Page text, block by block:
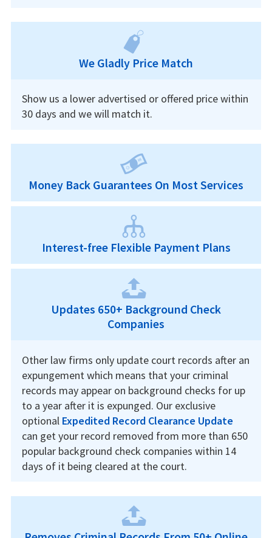
We Gladly Price Match
Show us a lower advertised or offered price within
30 days and we will match it.
Money Back Guarantees On Most Services
Interest-free Flexible Payment Plans
Updates 650+ Background Check
Companies
Other law firms only update court records after an
expungement which means that your criminal
records may appear on background checks for up
to a year after it is expunged. Our exclusive
optional Expedited Record Clearance Update
can get your record removed from more than 650
popular background check companies within 14
days of it being cleared at the court.